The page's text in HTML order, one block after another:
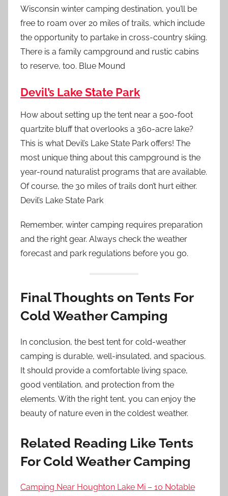
Wisconsin winter camping destination, you’ll be
free to roam over 20 miles of trails, which include
the opportunity to partake in cross-country skiing.
There is a family campground and rustic cabins
to reserve, too. Blue Mound
Devil’s Lake State Park
How about setting up the tent near a 500-foot
quartzite bluff that overlooks a 360-acre lake?
This is what Devil’s Lake State Park offers! The
most unique thing about this campground is the
year-round naturalist programs that are available.
Of course, the 30 miles of trails don’t hurt either.
Devil’s Lake State Park
Remember, winter camping requires preparation
and the right gear. Always check the weather
forecast and park regulations before you go.
Final Thoughts on Tents For
Cold Weather Camping
In conclusion, the best tent for cold-weather
camping is durable, well-insulated, and spacious.
It should provide a comfortable living space,
good ventilation, and protection from the
elements. With the right tent, you can enjoy the
beauty of nature even in the coldest weather.
Related Reading Like Tents
For Cold Weather Camping
Camping Near Houghton Lake Mi – 10 Notable